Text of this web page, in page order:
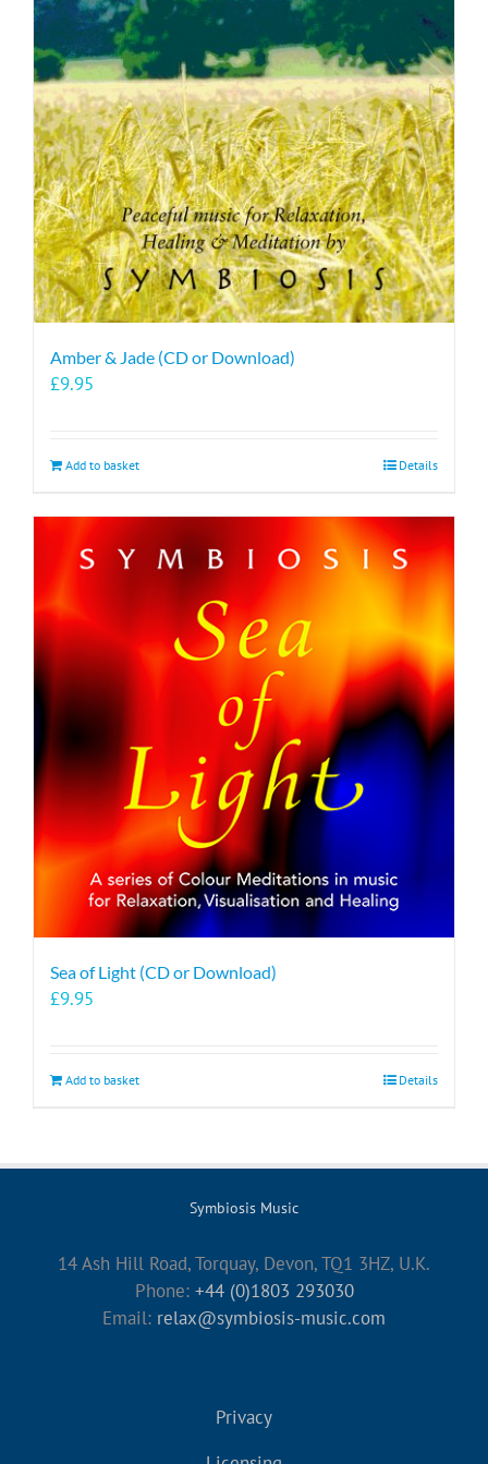
Amber & Jade (CD or Download)
£9.95
Add to basket Details
Sea of Light (CD or Download)
£9.95
Add to basket Details
Symbiosis Music
14 Ash Hill Road, Torquay, Devon, TQ1 3HZ, U.K.
Phone: +44 (0)1803 293030
Email: relax@symbiosis-music.com
Privacy